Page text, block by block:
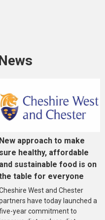
New approach to make
sure healthy, affordable
and sustainable food is on
table for everyone
West and Chester
have today launched a
year commitment to